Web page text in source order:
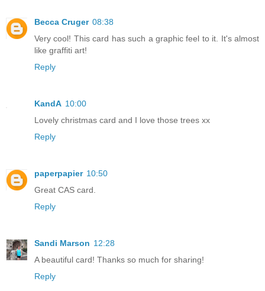
Becca Cruger 08:38
Very cool! This card has such a graphic feel to it. It's almost
like graffiti art!
Reply
KandA 10:00
Lovely christmas card and I love those trees xx
Reply
paperpapier 10:50
Great CAS card.
Reply
Sandi Marson 12:28
A beautiful card! Thanks so much for sharing!
Reply